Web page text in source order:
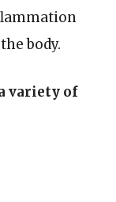
body.
variety of